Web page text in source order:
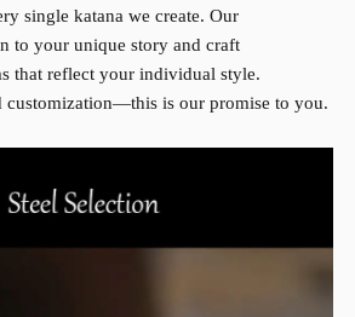
single katana we create. Our
to your unique story and craft
that reflect your individual style.
customization—this is our promise to you.